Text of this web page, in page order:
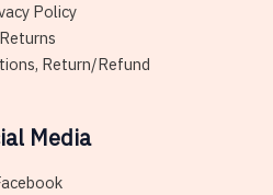
Policy
Returns
Return/Refund
Media